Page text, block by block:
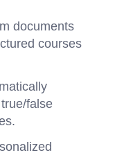
documents
courses
false